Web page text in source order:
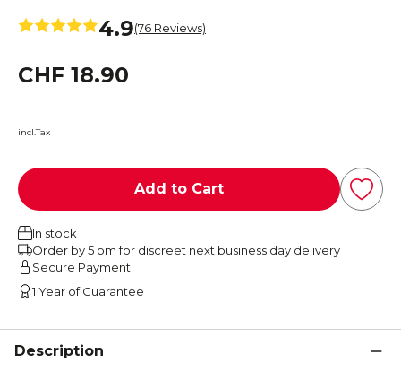
4.9(76 Reviews)
CHF 18.90
incl.Tax
Add to Cart
In stock
Order by 5 pm for discreet next business day delivery
Secure Payment
1 Year of Guarantee
Description